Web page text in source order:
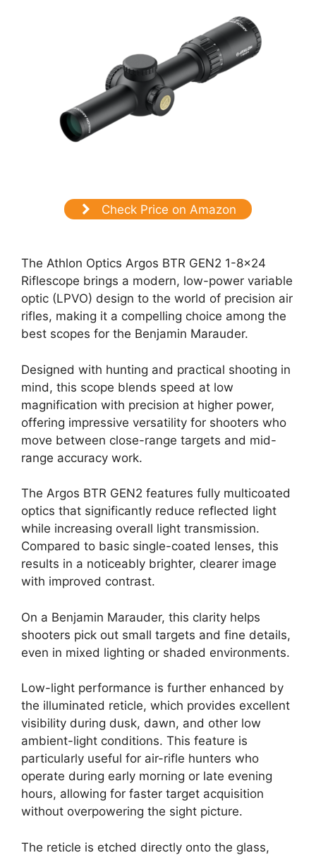
Check Price on Amazon
The Athlon Optics Argos BTR GEN2 1-8×24
Riflescope brings a modern, low-power variable
optic (LPVO) design to the world of precision air
rifles, making it a compelling choice among the
best scopes for the Benjamin Marauder.
Designed with hunting and practical shooting in
mind, this scope blends speed at low
magnification with precision at higher power,
offering impressive versatility for shooters who
move between close-range targets and mid-
range accuracy work.
The Argos BTR GEN2 features fully multicoated
optics that significantly reduce reflected light
while increasing overall light transmission.
Compared to basic single-coated lenses, this
results in a noticeably brighter, clearer image
with improved contrast.
On a Benjamin Marauder, this clarity helps
shooters pick out small targets and fine details,
even in mixed lighting or shaded environments.
Low-light performance is further enhanced by
the illuminated reticle, which provides excellent
visibility during dusk, dawn, and other low
ambient-light conditions. This feature is
particularly useful for air-rifle hunters who
operate during early morning or late evening
hours, allowing for faster target acquisition
without overpowering the sight picture.
The reticle is etched directly onto the glass,